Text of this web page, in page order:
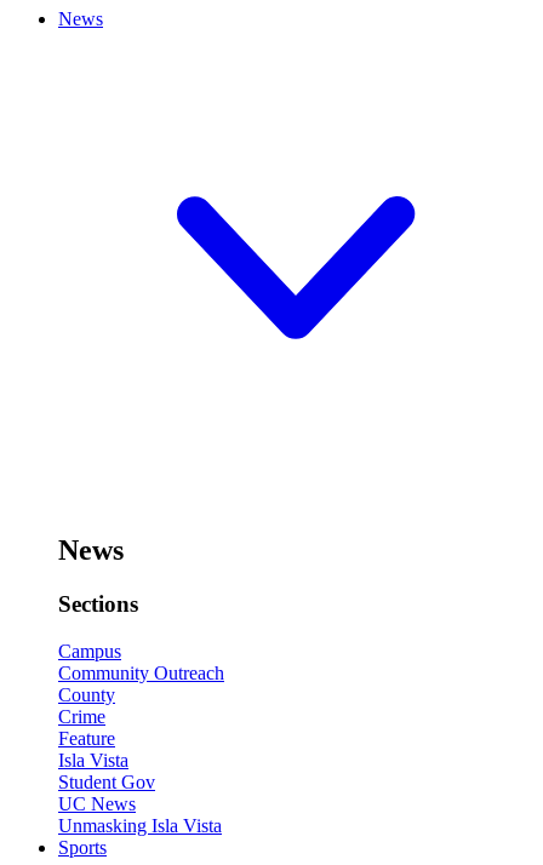
News
News
Sections
Campus
Community Outreach
County
Crime
Feature
Isla Vista
Student Gov
UC News
Unmasking Isla Vista
Sports